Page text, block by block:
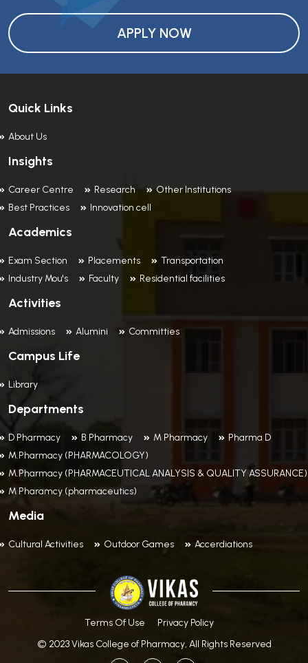
APPLY NOW
Quick Links
About Us
Insights
Career Centre Research
Other Institutions
Best Practices
Innovation cell
Academics
Exam Section Placements
Transportation
Industry Mou's
Faculty Residential facilities
Activities
Admissions Alumini Committies
Campus Life
Library
Departments
D Pharmacy B Pharmacy M Pharmacy
Pharma D
M.Pharmacy (PHARMACOLOGY)
M.Pharmacy (PHARMACEUTICAL ANALYSIS & QUALITY ASSURANCE)
M Pharamcy (pharmaceutics)
Media
Cultural Activities Outdoor Games Accerdiations
Terms Of Use
Privacy Policy
© 2023 Vikas College of Pharmacy, All Rights Reserved